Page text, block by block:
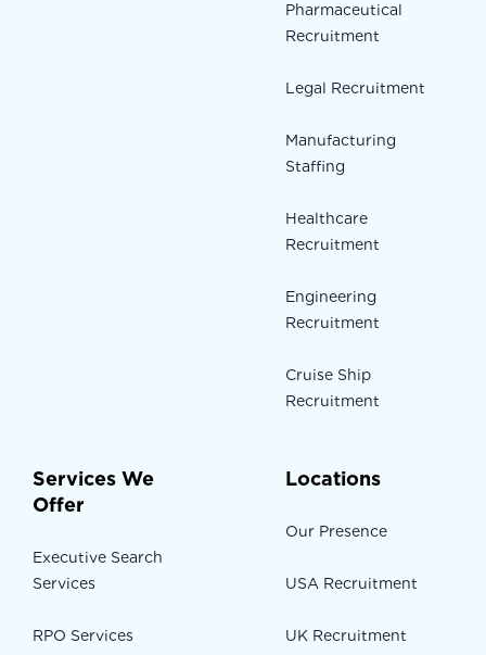
Pharmaceutical
Recruitment
Legal Recruitment
Manufacturing
Staffing
Healthcare
Recruitment
Engineering
Recruitment
Cruise Ship
Recruitment
Services We
Offer
Executive Search
Services
RPO Services
Locations
Our Presence
USA Recruitment
UK Recruitment